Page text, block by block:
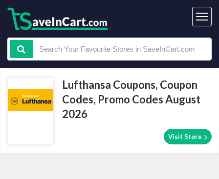
Lufthansa Coupons, Coupon
Codes, Promo Codes August
2026
Visit Store